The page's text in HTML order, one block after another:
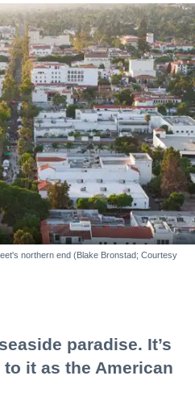
northern end (Blake Bronstad; Courtesy
paradise. It’s
it as the American